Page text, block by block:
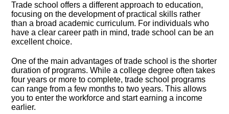
Trade school offers a different approach to education,
focusing on the development of practical skills rather
than a broad academic curriculum.​ For individuals who
have a clear career path in mind, trade school can be an
excellent choice.​
One of the main advantages of trade school is the shorter
duration of programs.​ While a college degree often takes
four years or more to complete, trade school programs
can range from a few months to two years.​ This allows
you to enter the workforce and start earning a income
earlier.​